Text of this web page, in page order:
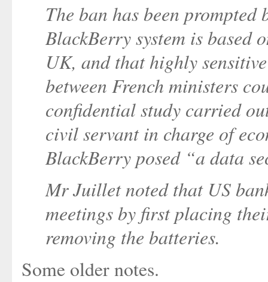
The ban has been
BlackBerry system is based
UK, and that highly
between French ministers
confidential study carried
civil servant in charge of
BlackBerry posed “a data
Mr Juillet noted that US
meetings by first placing
removing the batteries.
Some older notes.